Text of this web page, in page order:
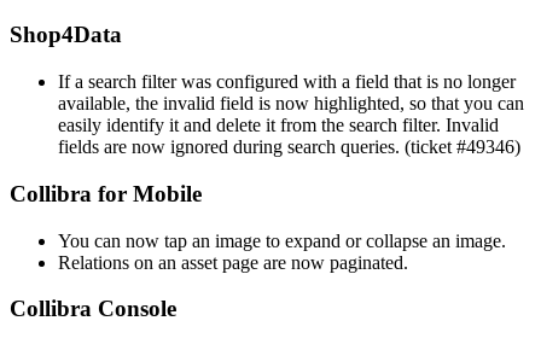
Shop4Data
If a search filter was configured with a field that is no longer
available, the invalid field is now highlighted, so that you can
easily identify it and delete it from the search filter. Invalid
fields are now ignored during search queries. (ticket #49346)
Collibra for Mobile
You can now tap an image to expand or collapse an image.
Relations on an asset page are now paginated.
Collibra Console